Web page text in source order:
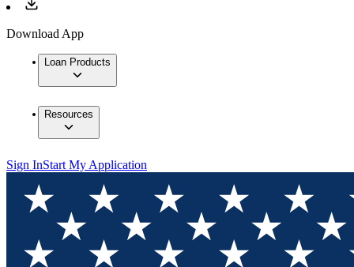
Download App
Loan Products
Resources
Sign InStart My Application